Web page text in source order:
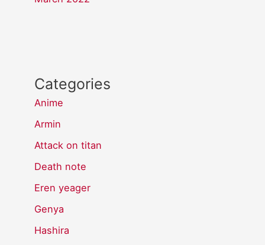
Categories
Anime
Armin
Attack on titan
Death note
Eren yeager
Genya
Hashira